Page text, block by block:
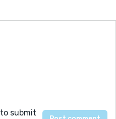
to submit